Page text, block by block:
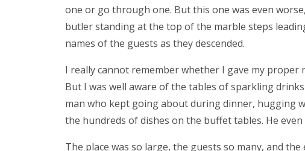
one or go through one. But this one was even
butler standing at the top of the marble steps
names of the guests as they descended.
I really cannot remember whether I gave my proper
But I was well aware of the tables of sparkling
man who kept going about during dinner, hugging
the hundreds of dishes on the buffet tables. He
The place was so large, the guests so many, and